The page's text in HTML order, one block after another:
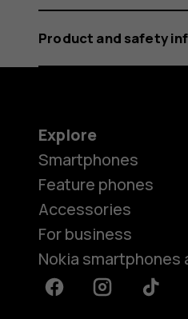
Product and safety
Explore
Smartphones
Feature phones
Accessories
For business
Nokia smartphones
FacebookInstagramTiktok